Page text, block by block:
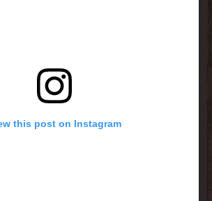
this post on Instagram